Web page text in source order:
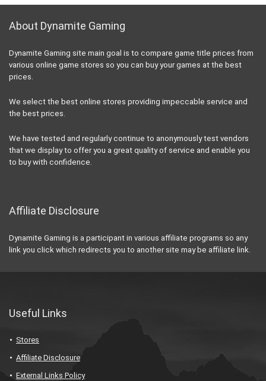
About Dynamite Gaming
Dynamite Gaming site main goal is to compare game title prices from
various online game stores so you can buy your games at the best
prices.
We select the best online stores providing impeccable service and
the best prices.
We have tested and regularly continue to anonymously test vendors
that we display to offer you a great quality of service and enable you
to buy with confidence.
Affiliate Disclosure
Dynamite Gaming is a participant in various affiliate programs so any
link you click which redirects you to another site may be affiliate link.
Useful Links
Stores
Affiliate Disclosure
External Links Policy